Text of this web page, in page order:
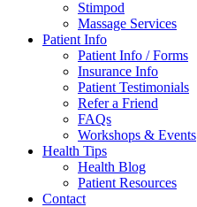
Stimpod
Massage Services
Patient Info
Patient Info / Forms
Insurance Info
Patient Testimonials
Refer a Friend
FAQs
Workshops & Events
Health Tips
Health Blog
Patient Resources
Contact